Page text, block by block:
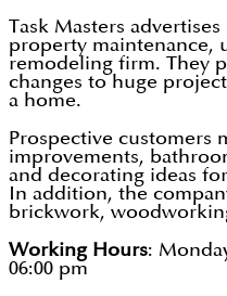
Task Masters
property maintenance,
remodeling firm. They
changes to huge
a home.
Prospective customers
improvements,
and decorating ideas
In addition, the
brickwork,
Working Hours:
06:00 pm